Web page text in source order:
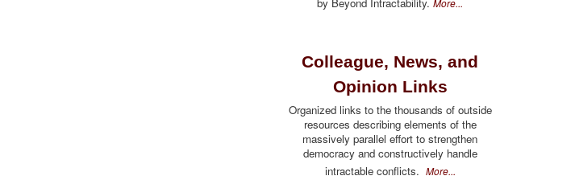
More...
Colleague, News, and
Opinion Links
Organized links to the thousands of outside
resources describing elements of the
massively parallel effort to strengthen
democracy and constructively handle
intractable conflicts. More...